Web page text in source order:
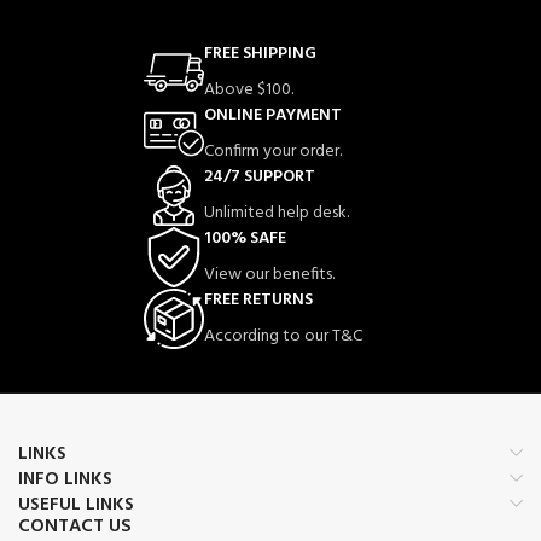
FREE SHIPPING
Above $100.
ONLINE PAYMENT
Confirm your order.
24/7 SUPPORT
Unlimited help desk.
100% SAFE
View our benefits.
FREE RETURNS
According to our T&C
LINKS
INFO LINKS
USEFUL LINKS
CONTACT US